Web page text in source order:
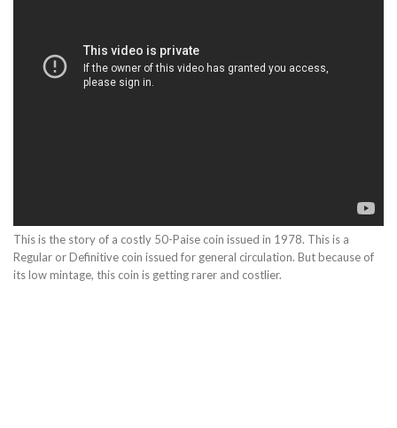
This is the story of a costly 50-Paise coin issued in 1978. This is a
Regular or Definitive coin issued for general circulation. But because of
its low mintage, this coin is getting rarer and costlier.